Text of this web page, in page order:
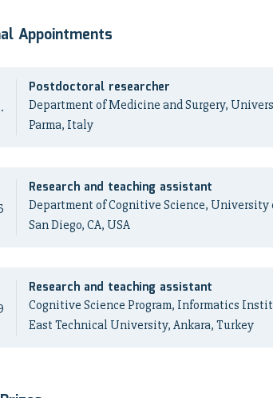
Appointments
Postdoctoral researcher
Department of Medicine and Surgery,
Parma, Italy
Research and teaching assistant
Department of Cognitive Science, University
San Diego, CA, USA
Research and teaching assistant
Cognitive Science Program, Informatics
East Technical University, Ankara, Turkey